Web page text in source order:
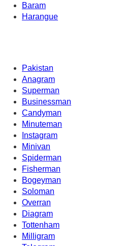
Baram
Harangue
Pakistan
Anagram
Superman
Businessman
Candyman
Minuteman
Instagram
Minivan
Spiderman
Fisherman
Bogeyman
Soloman
Overran
Diagram
Tottenham
Milligram